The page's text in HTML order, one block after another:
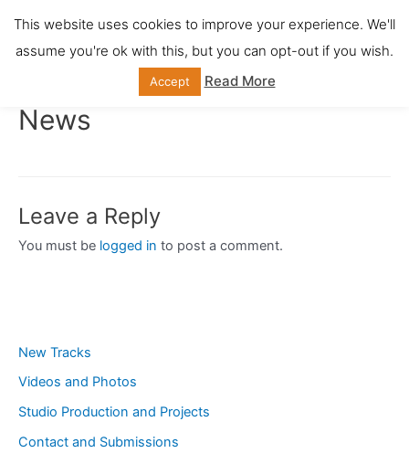
content
Main
News
Leave a Reply
You must be logged in to post a comment.
New Tracks
Videos and Photos
Studio Production and Projects
Contact and Submissions
This website uses cookies to improve your experience. We'll
assume you're ok with this, but you can opt-out if you wish.
Accept Read More